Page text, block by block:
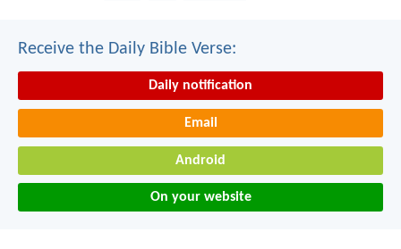
Receive the Daily Bible Verse:
Daily notification
Email
Android
On your website